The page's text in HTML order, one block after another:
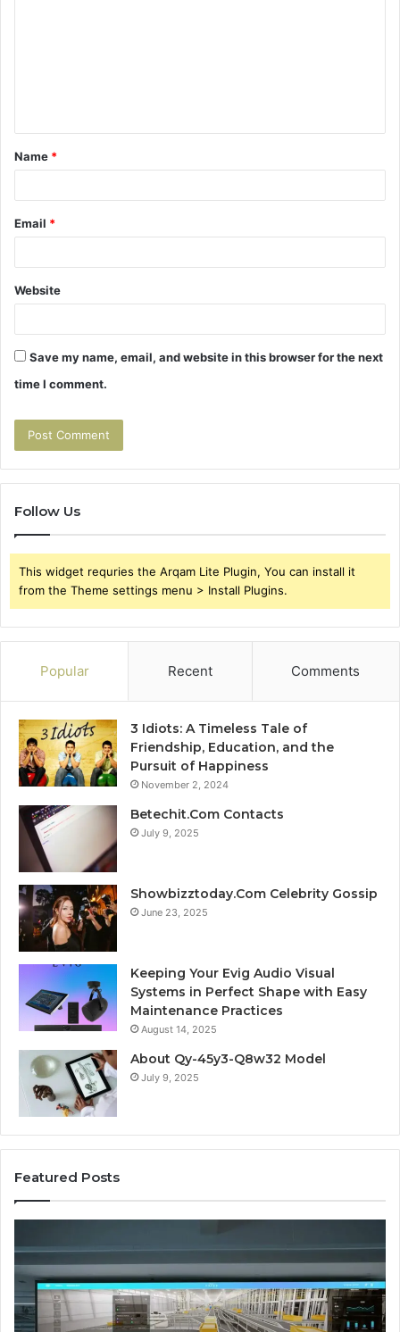
t
*
Name *
Email *
Website
Save my name, email, and website in this browser for the next
time I comment.
Follow Us
This widget requries the Arqam Lite Plugin, You can install it
from the Theme settings menu > Install Plugins.
Popular Recent Comments
3 Idiots: A Timeless Tale of
Friendship, Education, and the
Pursuit of Happiness
November 2, 2024
Betechit.Com Contacts
July 9, 2025
Showbizztoday.Com Celebrity Gossip
June 23, 2025
Keeping Your Evig Audio Visual
Systems in Perfect Shape with Easy
Maintenance Practices
August 14, 2025
About Qy-45y3-Q8w32 Model
July 9, 2025
Featured Posts
Operations
Scorecard:
4143007144,
4144978083,
4145161210,